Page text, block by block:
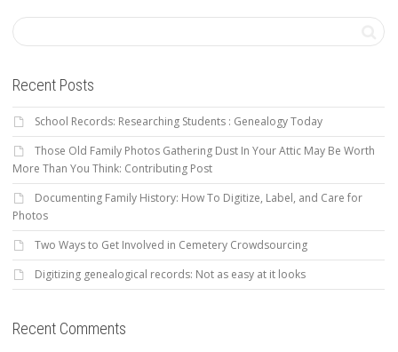
Recent Posts
School Records: Researching Students : Genealogy Today
Those Old Family Photos Gathering Dust In Your Attic May Be Worth
More Than You Think: Contributing Post
Documenting Family History: How To Digitize, Label, and Care for
Photos
Two Ways to Get Involved in Cemetery Crowdsourcing
Digitizing genealogical records: Not as easy at it looks
Recent Comments